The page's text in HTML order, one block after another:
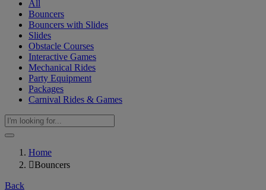
All
Bouncers
Bouncers with Slides
Slides
Obstacle Courses
Interactive Games
Mechanical Rides
Party Equipment
Packages
Carnival Rides & Games
Home
Bouncers
Back